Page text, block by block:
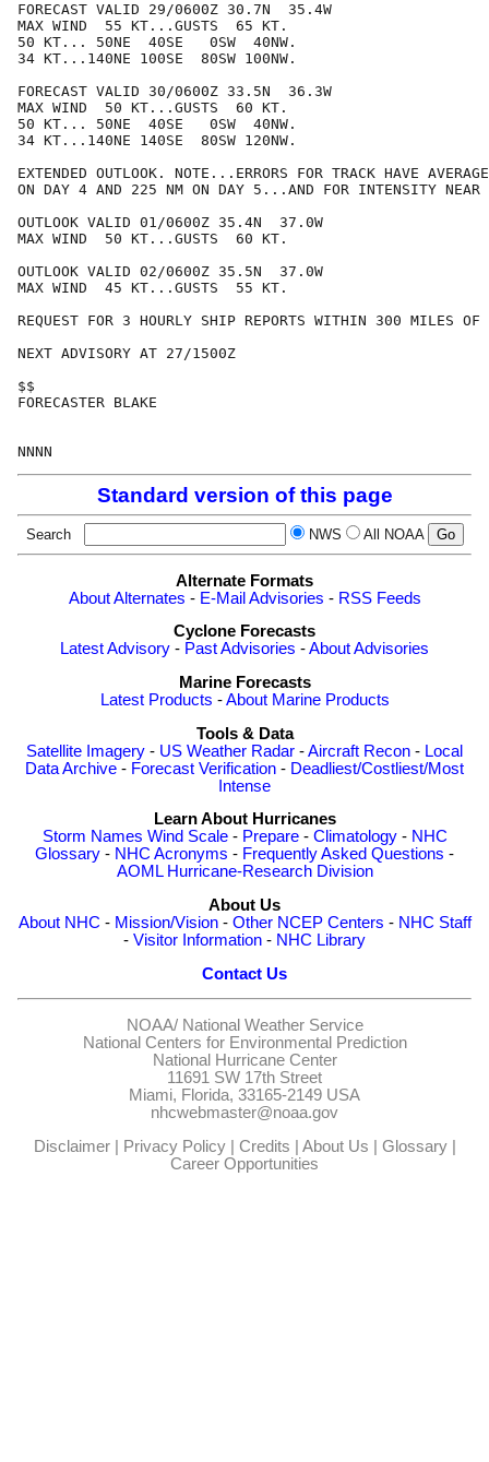
FORECAST VALID 29/0600Z 30.7N  35.4W
MAX WIND  55 KT...GUSTS  65 KT.
50 KT... 50NE  40SE   0SW  40NW.
34 KT...140NE 100SE  80SW 100NW.
FORECAST VALID 30/0600Z 33.5N  36.3W
MAX WIND  50 KT...GUSTS  60 KT.
50 KT... 50NE  40SE   0SW  40NW.
34 KT...140NE 140SE  80SW 120NW.
EXTENDED OUTLOOK. NOTE...ERRORS FOR TRACK HAVE
ON DAY 4 AND 225 NM ON DAY 5...AND FOR INTENSITY NEAR
OUTLOOK VALID 01/0600Z 35.4N  37.0W
MAX WIND  50 KT...GUSTS  60 KT.
OUTLOOK VALID 02/0600Z 35.5N  37.0W
MAX WIND  45 KT...GUSTS  55 KT.
REQUEST FOR 3 HOURLY SHIP REPORTS WITHIN 300 MILES
NEXT ADVISORY AT 27/1500Z
$$
FORECASTER BLAKE
Standard version of this page
Search NWS All NOAA
Alternate Formats
About Alternates - E-Mail Advisories - RSS Feeds
Cyclone Forecasts
Latest Advisory - Past Advisories -About Advisories
Marine Forecasts
Latest Products -About Marine Products
Tools & Data
Satellite Imagery - US Weather Radar -Aircraft Recon - Local
Data Archive - Forecast Verification - Deadliest/Costliest/Most
Intense
Learn About Hurricanes
Storm Names Wind Scale- Prepare- Climatology- NHC
Glossary - NHC Acronyms - Frequently Asked Questions -
AOML Hurricane-Research Division
About Us
About NHC - Mission/Vision- Other NCEP Centers - NHC Staff
- Visitor Information - NHC Library
Contact Us
NOAA/ National Weather Service
National Centers for Environmental Prediction
National Hurricane Center
11691 SW 17th Street
Miami, Florida, 33165-2149 USA
nhcwebmaster@noaa.gov
Disclaimer| Privacy Policy| Credits | About Us | Glossary|
Career Opportunities